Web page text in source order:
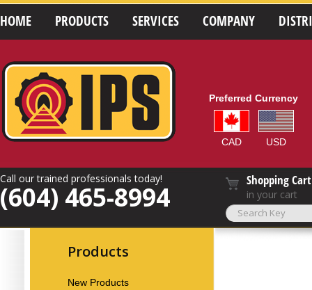
HOME PRODUCTS SERVICES COMPANY
Preferred Currency
CAD USD
Call our trained professionals today!
(604) 465-8994
Shopping Cart
in your cart
Products
New Products